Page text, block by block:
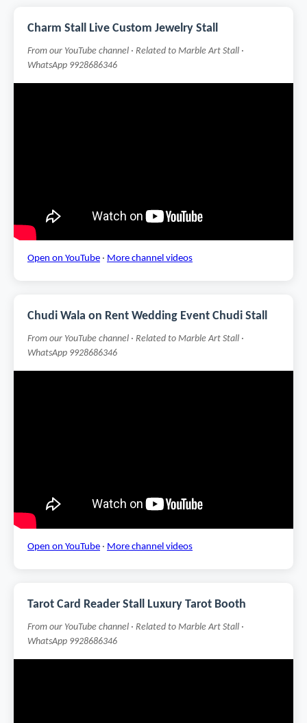
Charm Stall Live Custom Jewelry Stall
From our YouTube channel · Related to Marble Art Stall ·
WhatsApp 9928686346
Open on YouTube · More channel videos
Chudi Wala on Rent Wedding Event Chudi Stall
From our YouTube channel · Related to Marble Art Stall ·
WhatsApp 9928686346
Open on YouTube · More channel videos
Tarot Card Reader Stall Luxury Tarot Booth
From our YouTube channel · Related to Marble Art Stall ·
WhatsApp 9928686346